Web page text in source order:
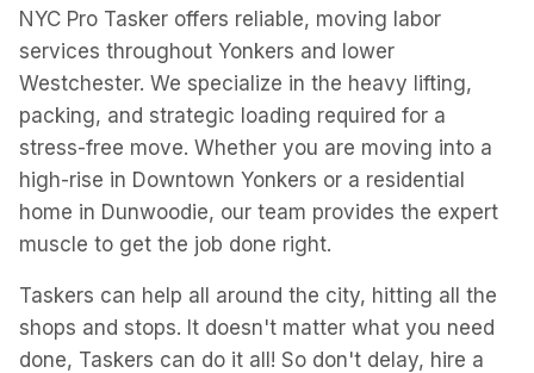
NYC Pro Tasker offers reliable, moving labor
services throughout Yonkers and lower
Westchester. We specialize in the heavy lifting,
packing, and strategic loading required for a
stress-free move. Whether you are moving into a
high-rise in Downtown Yonkers or a residential
home in Dunwoodie, our team provides the expert
muscle to get the job done right.
Taskers can help all around the city, hitting all the
shops and stops. It doesn't matter what you need
done, Taskers can do it all! So don't delay, hire a